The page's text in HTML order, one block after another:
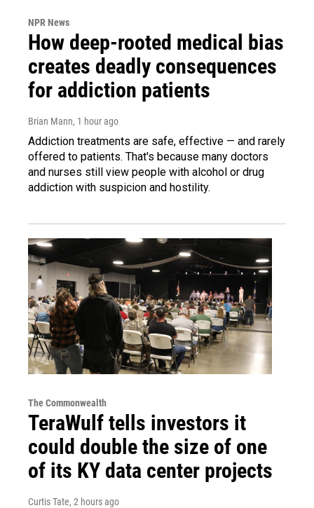
NPR News
How deep-rooted medical bias
creates deadly consequences
for addiction patients
Brian Mann, 1 hour ago
Addiction treatments are safe, effective — and rarely
offered to patients. That's because many doctors
and nurses still view people with alcohol or drug
addiction with suspicion and hostility.
The Commonwealth
TeraWulf tells investors it
could double the size of one
of its KY data center projects
Curtis Tate, 2 hours ago